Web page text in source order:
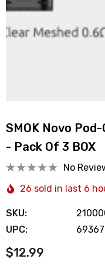
SMOK Novo
- Pack Of 3 BOX
No
26 sold in last 6
SKU:
UPC:
$12.99